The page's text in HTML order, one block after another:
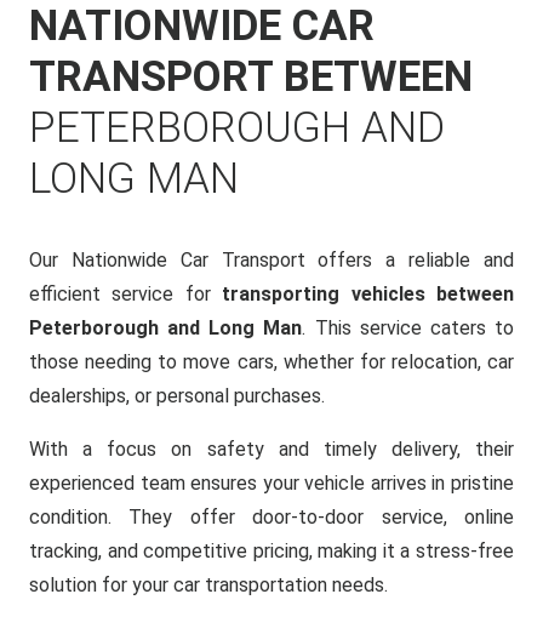
NATIONWIDE CAR
TRANSPORT BETWEEN
PETERBOROUGH AND
LONG MAN
Our Nationwide Car Transport offers a reliable and
efficient service for transporting vehicles between
Peterborough and Long Man. This service caters to
those needing to move cars, whether for relocation, car
dealerships, or personal purchases.
With a focus on safety and timely delivery, their
experienced team ensures your vehicle arrives in pristine
condition. They offer door-to-door service, online
tracking, and competitive pricing, making it a stress-free
solution for your car transportation needs.